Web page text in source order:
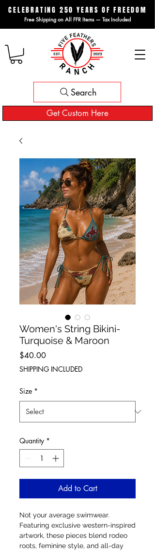
CELEBRATING 250 YEARS OF FREEDOM
Free Shipping on All FFR Items — Tax Included
Get Custom Here
Search
Women's String Bikini-
Turquoise & Maroon
$40.00Price
SHIPPING INCLUDED
Size *
Quantity *
Add to Cart
Not your average swimwear.
Featuring exclusive western-inspired
artwork, these pieces blend rodeo
roots, feminine style, and all-day